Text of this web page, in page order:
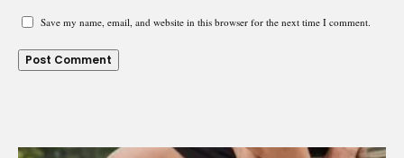
Save my name, email, and website in this browser for the next time I comment.